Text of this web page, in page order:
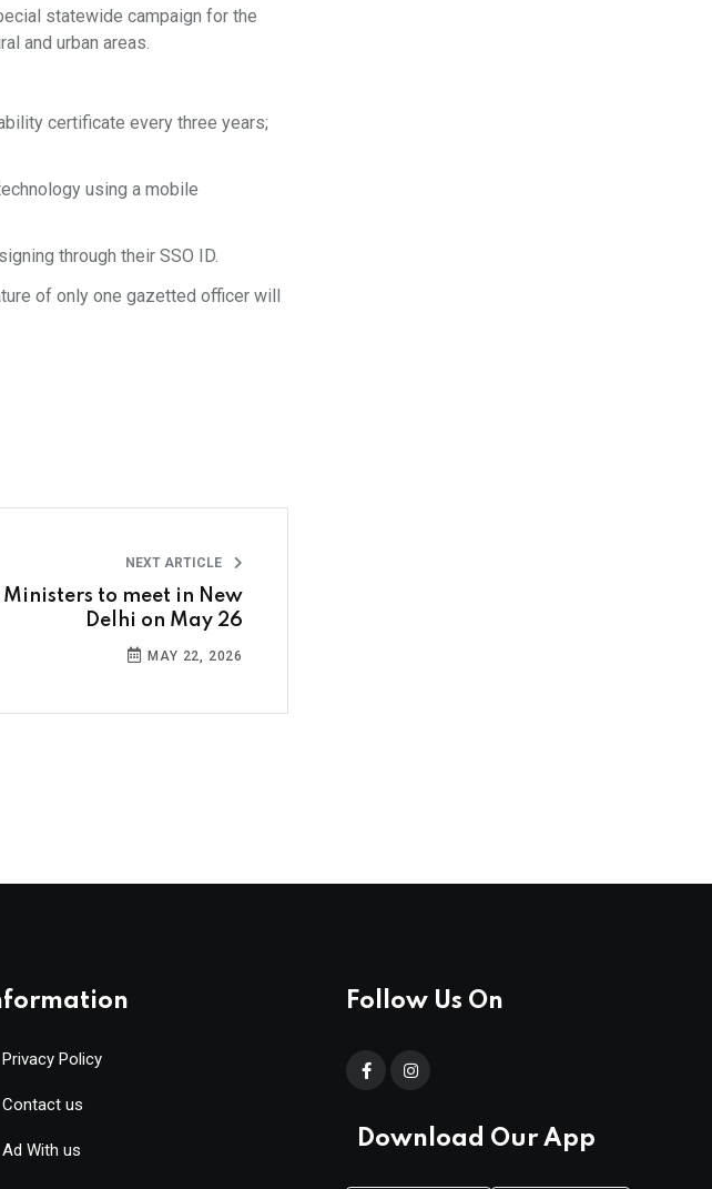
statewide campaign for the
and urban areas.
certificate every three years;
using a mobile
through their SSO ID.
of only one gazetted officer will
NEXT ARTICLE
to meet in New
Delhi on May 26
MAY 22, 2026
Privacy Policy
Contact us
Ad With us
Follow Us On
Download Our App